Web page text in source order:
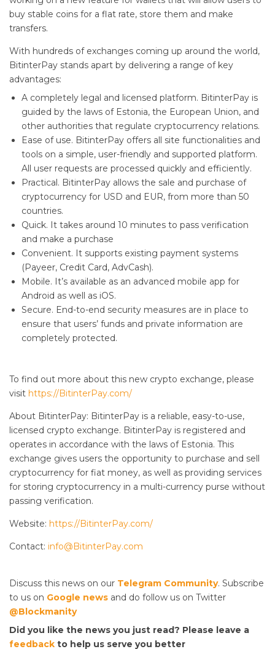
buy stable coins for a flat rate, store them and make
transfers.
With hundreds of exchanges coming up around the world,
BitinterPay stands apart by delivering a range of key
advantages:
A completely legal and licensed platform. BitinterPay is
guided by the laws of Estonia, the European Union, and
other authorities that regulate cryptocurrency relations.
Ease of use. BitinterPay offers all site functionalities and
tools on a simple, user-friendly and supported platform.
All user requests are processed quickly and efficiently.
Practical. BitinterPay allows the sale and purchase of
cryptocurrency for USD and EUR, from more than 50
countries.
Quick. It takes around 10 minutes to pass verification
and make a purchase
Convenient. It supports existing payment systems
(Payeer, Credit Card, AdvCash).
Mobile. It’s available as an advanced mobile app for
Android as well as iOS.
Secure. End-to-end security measures are in place to
ensure that users’ funds and private information are
completely protected.
To find out more about this new crypto exchange, please
visit https://BitinterPay.com/
About BitinterPay: BitinterPay is a reliable, easy-to-use,
licensed crypto exchange. BitinterPay is registered and
operates in accordance with the laws of Estonia. This
exchange gives users the opportunity to purchase and sell
cryptocurrency for fiat money, as well as providing services
for storing cryptocurrency in a multi-currency purse without
passing verification.
Website: https://BitinterPay.com/
Contact: info@BitinterPay.com
Discuss this news on our Telegram Community. Subscribe
to us on Google news and do follow us on Twitter
@Blockmanity
Did you like the news you just read? Please leave a
feedback to help us serve you better